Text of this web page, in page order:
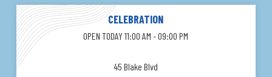
CELEBRATION
OPEN TODAY 11:00 AM - 09:00 PM
45 Blake Blvd